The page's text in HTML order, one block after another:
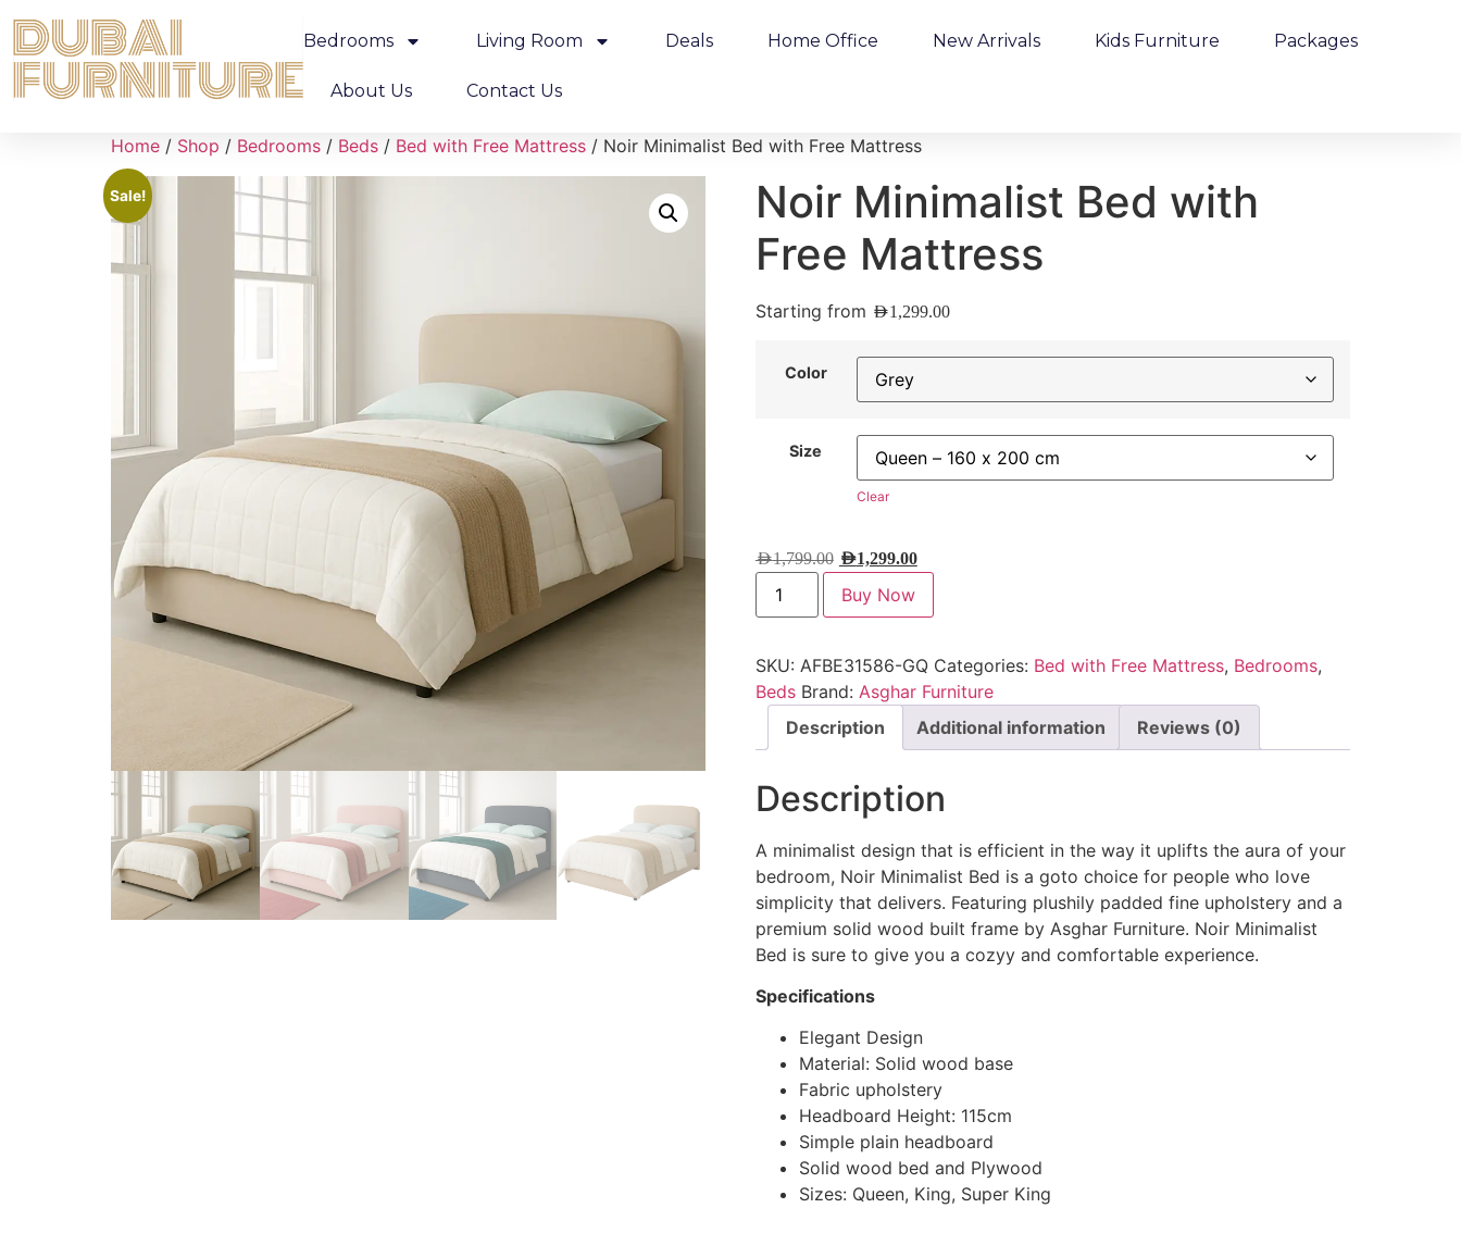
Bedrooms Living Room Deals Home Office New Arrivals Kids Furniture Packages
About Us Contact Us
Home / Shop / Bedrooms / Beds / Bed with Free Mattress / Noir Minimalist Bed with Free Mattress
Sale!
Noir Minimalist Bed with
Free Mattress
Starting from AED1,299.00
Color
Size
Clear
AED1,799.00 AED1,299.00
Buy Now
SKU: AFBE31586-GQ Categories: Bed with Free Mattress, Bedrooms,
Beds Brand: Asghar Furniture
Description
Additional information Reviews (0)
Description
A minimalist design that is efficient in the way it uplifts the aura of your
bedroom, Noir Minimalist Bed is a goto choice for people who love
simplicity that delivers. Featuring plushily padded fine upholstery and a
premium solid wood built frame by Asghar Furniture. Noir Minimalist
Bed is sure to give you a cozyy and comfortable experience.
Specifications
Elegant Design
Material: Solid wood base
Fabric upholstery
Headboard Height: 115cm
Simple plain headboard
Solid wood bed and Plywood
Sizes: Queen, King, Super King